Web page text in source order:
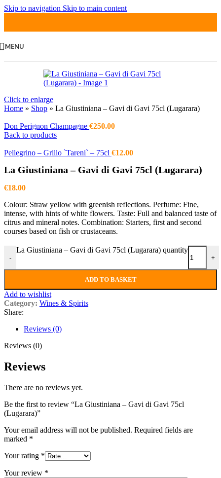
Skip to navigation Skip to main content
MENU
Click to enlarge
Home » Shop » La Giustiniana – Gavi di Gavi 75cl (Lugarara)
Don Perignon Champagne €250.00
Back to products
Pellegrino – Grillo `Tareni` – 75cl €12.00
La Giustiniana – Gavi di Gavi 75cl (Lugarara)
€18.00
Colour: Straw yellow with greenish reflections. Perfume: Fine,
intense, with hints of white flowers. Taste: Full and balanced taste of
citrus and mineral notes. Combination: Starters, first and second
courses based on fish or crustaceans.
-
La Giustiniana – Gavi di Gavi 75cl (Lugarara) quantity
+
ADD TO BASKET
Add to wishlist
Category: Wines & Spirits
Share:
Reviews (0)
Reviews (0)
Reviews
There are no reviews yet.
Be the first to review “La Giustiniana – Gavi di Gavi 75cl
(Lugarara)”
Your email address will not be published. Required fields are
marked *
Your rating *
Your review *